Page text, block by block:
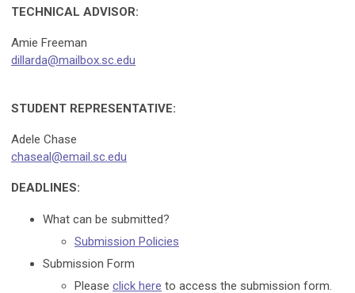
TECHNICAL ADVISOR:
Amie Freeman
dillarda@mailbox.sc.edu
STUDENT REPRESENTATIVE:
Adele Chase
chaseal@email.sc.edu
DEADLINES:
What can be submitted?
Submission Policies
Submission Form
Please click here to access the submission form.